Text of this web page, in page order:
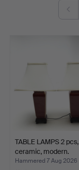
TABLE LAMPS 2 pcs,
ceramic, modern.
Hammered 7 Aug 2026